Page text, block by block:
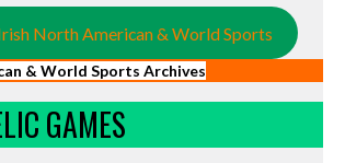
North American & World Sports
& World Sports Archives
GAMES